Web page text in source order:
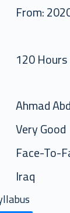
From:
120 Hours
Ahmad
Very Good
Face-To-
Iraq